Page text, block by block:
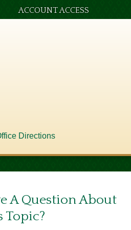
Directions
ACCOUNT ACCESS
A Question About
Topic?